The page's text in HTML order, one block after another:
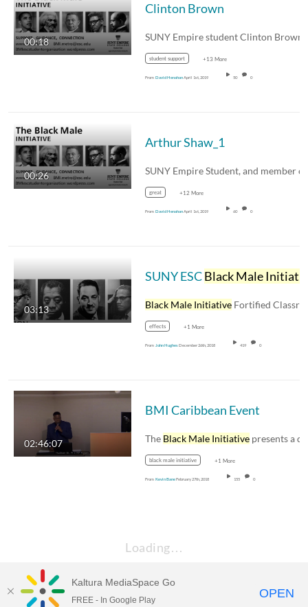
00:18
Clinton Brown
student support +13 More
From David HenahanApril 1st, 2019 50 0
00:26
Arthur Shaw_1
great +12 More
From David HenahanApril 1st, 2019 60 0
03:13
SUNY ESCBlack Male Initiative
Black Male Initiative Fortified
effects +1 More
From John HughesDecember 26th, 2018 419 0
02:46:07
BMI Caribbean Event
The Black Male Initiative presents a
black male initiative +1 More
From Kevin BaneFebruary 27th, 2018 155 0
Loading…
Kaltura MediaSpace Go
FREE - In Google Play OPEN